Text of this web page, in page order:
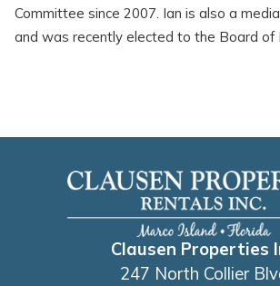
Committee since 2007. Ian is also a
and was recently elected to the Board of
Clausen Properties
247 North Collier